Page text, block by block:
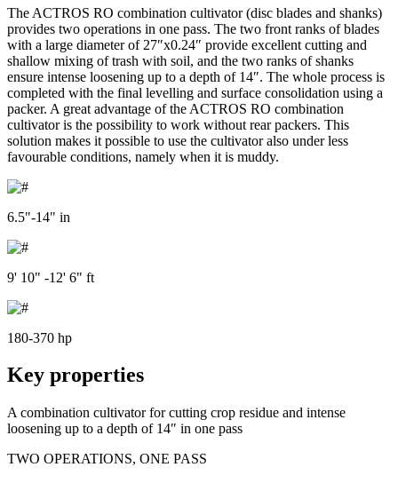
The ACTROS RO combination cultivator (disc blades and shanks)
provides two operations in one pass. The two front ranks of blades
with a large diameter of 27″x0.24″ provide excellent cutting and
shallow mixing of trash with soil, and the two ranks of shanks
ensure intense loosening up to a depth of 14″. The whole process is
completed with the final levelling and surface consolidation using a
packer. A great advantage of the ACTROS RO combination
cultivator is the possibility to work without rear packers. This
solution makes it possible to use the cultivator also under less
favourable conditions, namely when it is muddy.
6.5"-14" in
9' 10" -12' 6" ft
180-370 hp
Key properties
A combination cultivator for cutting crop residue and intense
loosening up to a depth of 14″ in one pass
TWO OPERATIONS, ONE PASS